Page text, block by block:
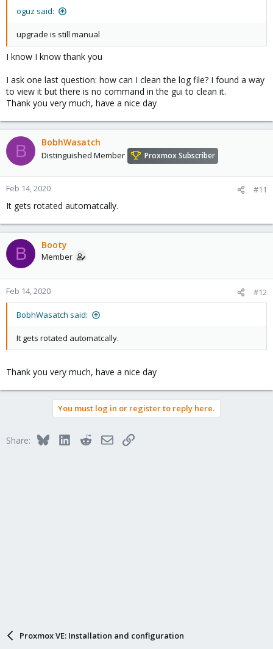
oguz said:
upgrade is still manual
I know I know thank you
I ask one last question: how can I clean the log file? I found a way
to view it but there is no command in the gui to clean it.
Thank you very much, have a nice day
B BobhWasatch
Distinguished Member Proxmox Subscriber
Feb 14, 2020 #11
It gets rotated automatcally.
B Booty
Member
Feb 14, 2020 #12
BobhWasatch said:
It gets rotated automatcally.
Thank you very much, have a nice day
You must log in or register to reply here.
Share: BlueskyLinkedInRedditEmailLink
Proxmox VE: Installation and configuration